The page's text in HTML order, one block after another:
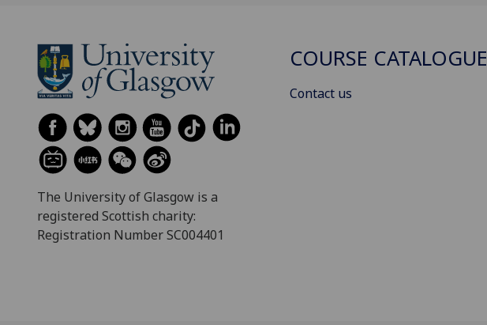
The University of Glasgow is a
registered Scottish charity:
Registration Number SC004401
COURSE CATALOGUE
Contact us